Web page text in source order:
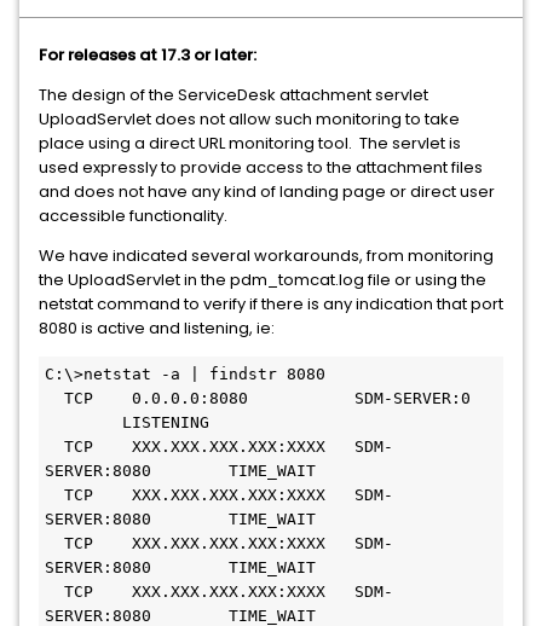
For releases at 17.3 or later:
The design of the ServiceDesk attachment servlet
UploadServlet does not allow such monitoring to take
place using a direct URL monitoring tool. The servlet is
used expressly to provide access to the attachment files
and does not have any kind of landing page or direct user
accessible functionality.
We have indicated several workarounds, from monitoring
the UploadServlet in the pdm_tomcat.log file or using the
netstat command to verify if there is any indication that port
8080 is active and listening, ie:
C:\>netstat -a | findstr 8080
TCP    0.0.0.0:8080           SDM-SERVER:0
LISTENING
SERVER:8080        TIME_WAIT
SERVER:8080        TIME_WAIT
SERVER:8080        TIME_WAIT
SERVER:8080        TIME_WAIT